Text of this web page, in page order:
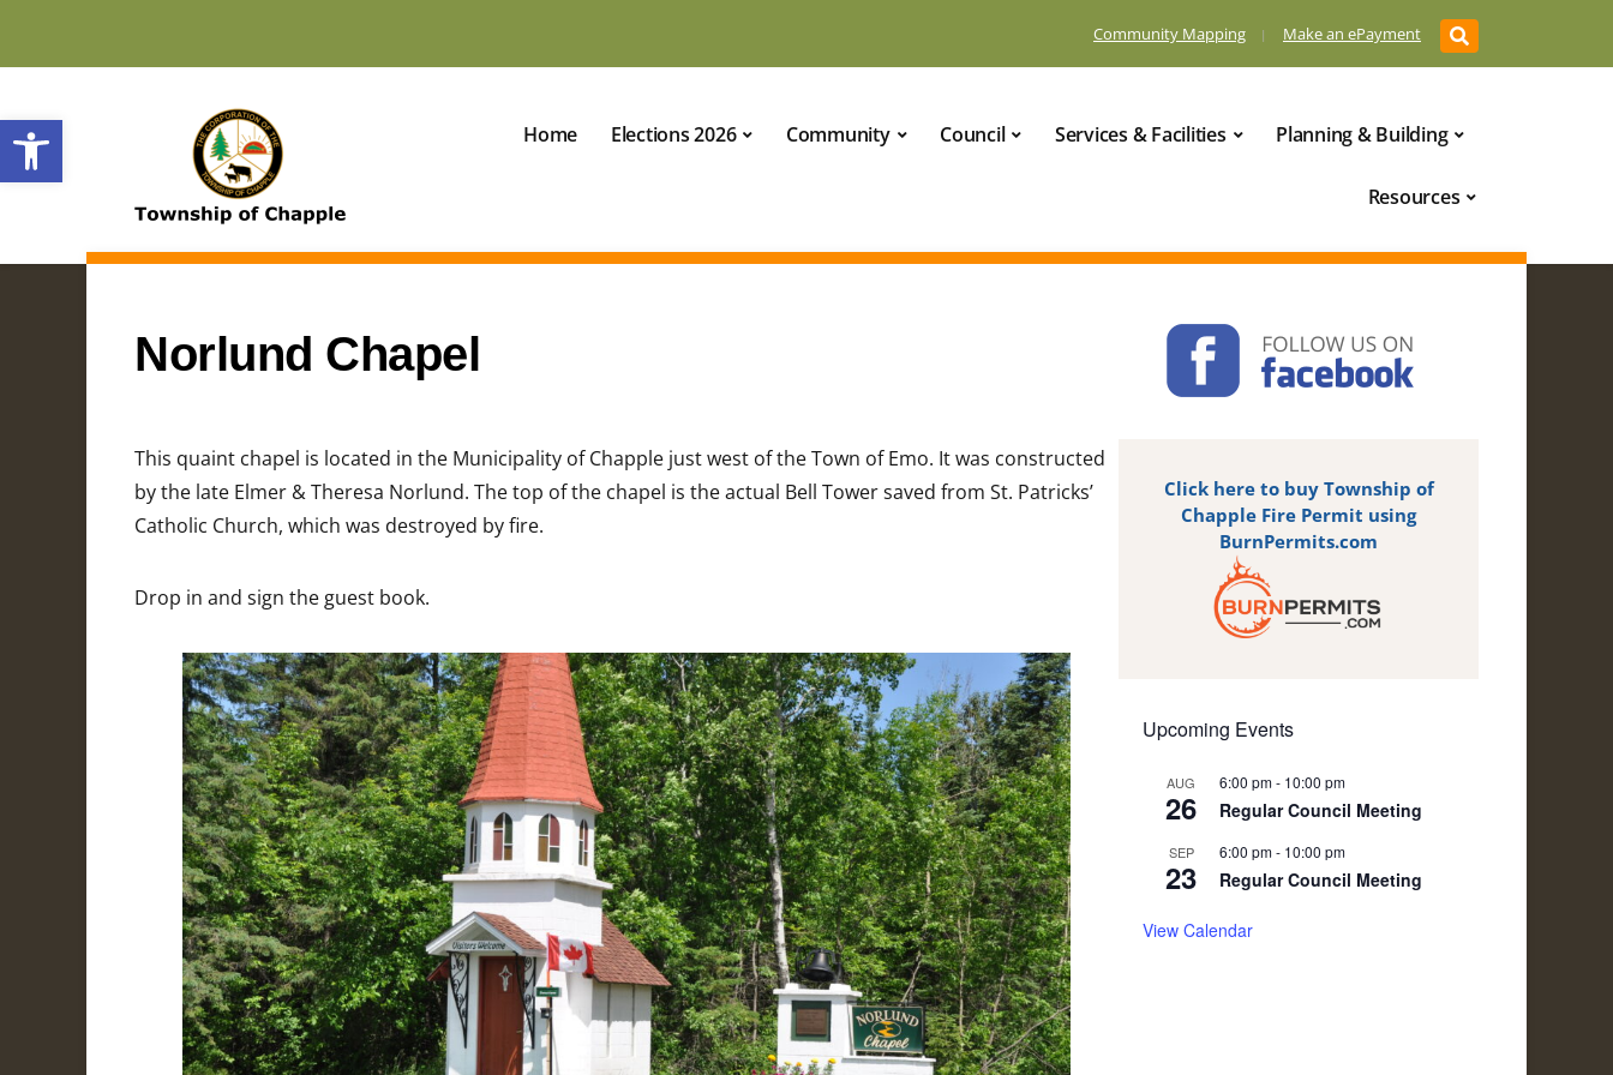
Open toolbar
Community Mapping Make an ePayment
Home Elections 2026 Community Council Services & Facilities Planning & Building
Resources
Click here to buy Township of
Chapple Fire Permit using
BurnPermits.com
Upcoming Events
AUG
26
6:00 pm- 10:00 pm
Regular Council Meeting
SEP
23
6:00 pm- 10:00 pm
Regular Council Meeting
View Calendar
Norlund Chapel
This quaint chapel is located in the Municipality of Chapple just west of the Town of Emo. It was constructed
by the late Elmer & Theresa Norlund. The top of the chapel is the actual Bell Tower saved from St. Patricks’
Catholic Church, which was destroyed by fire.
Drop in and sign the guest book.